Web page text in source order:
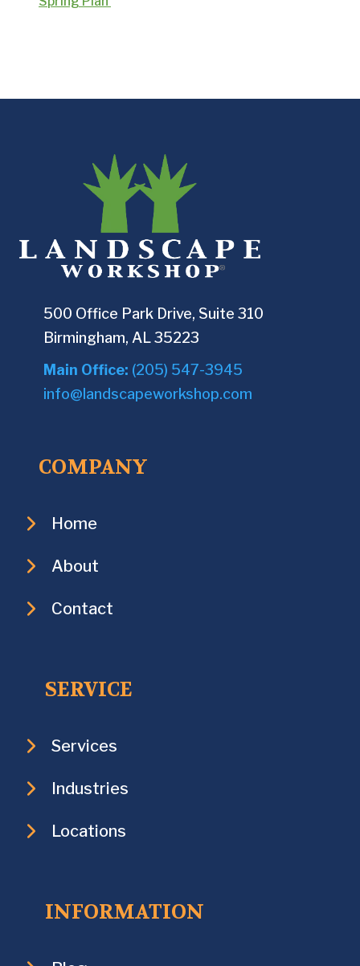
500 Office Park Drive, Suite 310
Birmingham, AL 35223
Main Office: (205) 547-3945
info@landscapeworkshop.com
COMPANY
Home
About
Contact
SERVICE
Services
Industries
Locations
INFORMATION